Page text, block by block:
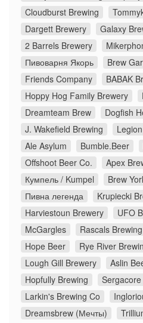
Cloudburst Brewing
Dargett Brewery
Galaxy
2 Barrels Brewery
Пивоварня Якорь
Brew
Friends Company
BABAK
Hoppy Hog Family Brewery
Dreamteam Brew
Dogfish
J. Wakefield Brewing
Ale Asylum
Bumble.Beer
Offshoot Beer Co.
Apex
Кумпель / Kumpel
Brew
Пивна легенда
Krupiecki
Harviestoun Brewery
UFO
McGargles
Rascals
Hope Beer
Rye River
Lough Gill Brewery
Aslin
Hopfully Brewing
Larkin's Brewing Co
Dreamsbrew (Мечты)